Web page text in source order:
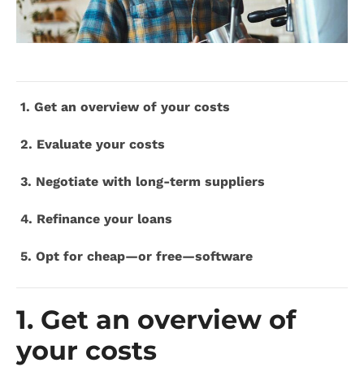
1. Get an overview of your costs
2. Evaluate your costs
3. Negotiate with long-term suppliers
4. Refinance your loans
5. Opt for cheap—or free—software
1. Get an overview of
your costs